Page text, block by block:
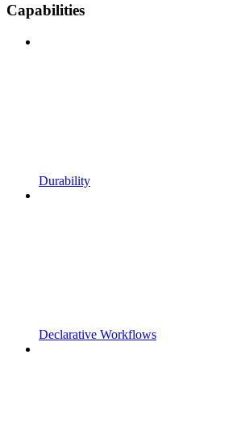
Capabilities
Durability
Declarative Workflows